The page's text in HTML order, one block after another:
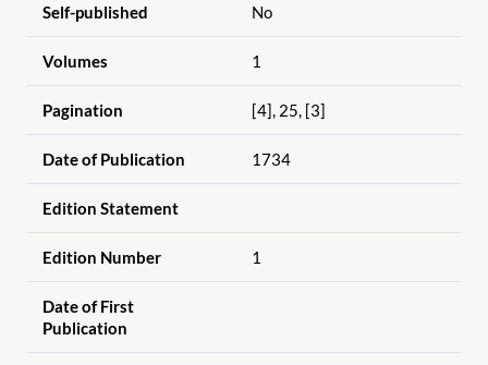
Self-published No
Volumes 1
Pagination [4], 25, [3]
Date of Publication 1734
Edition Statement
Edition Number 1
Date of First
Publication